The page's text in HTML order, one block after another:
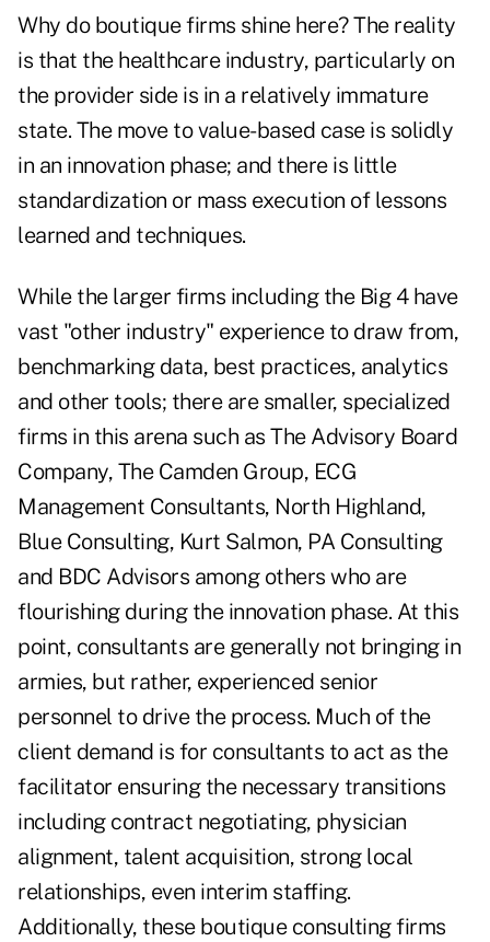
Why do boutique firms shine here? The reality
is that the healthcare industry, particularly on
the provider side is in a relatively immature
state. The move to value-based case is solidly
in an innovation phase; and there is little
standardization or mass execution of lessons
learned and techniques.
While the larger firms including the Big 4 have
vast "other industry" experience to draw from,
benchmarking data, best practices, analytics
and other tools; there are smaller, specialized
firms in this arena such as The Advisory Board
Company, The Camden Group, ECG
Management Consultants, North Highland,
Blue Consulting, Kurt Salmon, PA Consulting
and BDC Advisors among others who are
flourishing during the innovation phase. At this
point, consultants are generally not bringing in
armies, but rather, experienced senior
personnel to drive the process. Much of the
client demand is for consultants to act as the
facilitator ensuring the necessary transitions
including contract negotiating, physician
alignment, talent acquisition, strong local
relationships, even interim staffing.
Additionally, these boutique consulting firms